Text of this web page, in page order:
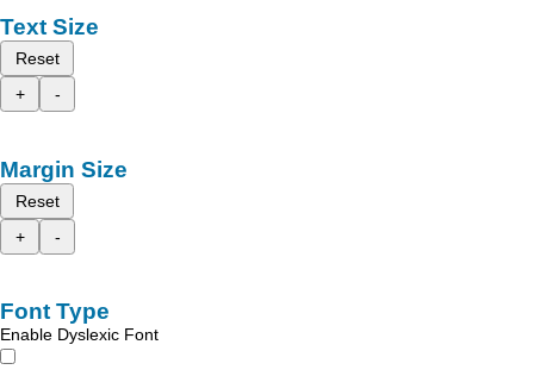
Text Size
Reset
+
-
Margin Size
Reset
+
-
Font Type
Enable Dyslexic Font